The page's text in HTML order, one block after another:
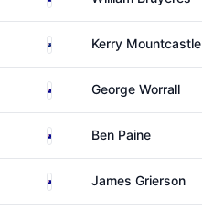
New ZealandKerry Mountcastle
AustraliaGeorge Worrall
AustraliaBen Paine
AustraliaJames Grierson